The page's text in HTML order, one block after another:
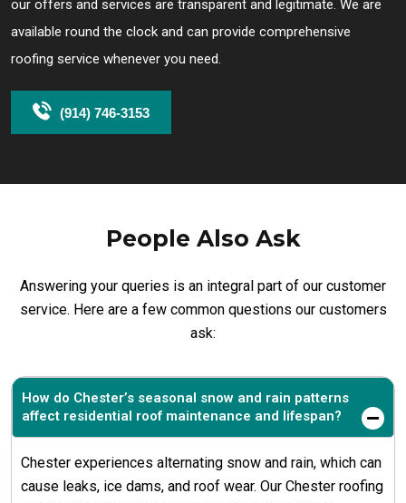
our offers and services are transparent and legitimate. We are
available round the clock and can provide comprehensive
roofing service whenever you need.
(914) 746-3153
People Also Ask
Answering your queries is an integral part of our customer
service. Here are a few common questions our customers
ask:
How do Chester’s seasonal snow and rain patterns
affect residential roof maintenance and lifespan?
Chester experiences alternating snow and rain, which can
cause leaks, ice dams, and roof wear. Our Chester roofing